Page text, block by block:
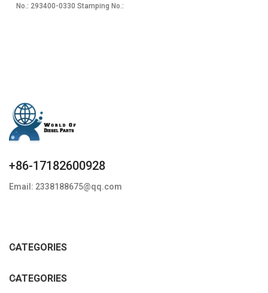
No.: 293400-0330 Stamping No.:
+86-17182600928
Email: 2338188675@qq.com
CATEGORIES
CATEGORIES